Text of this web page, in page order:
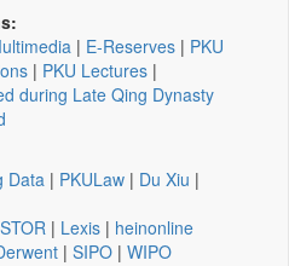
| E-Reserves | PKU
| PKU Lectures |
during Late Qing Dynasty
Data | PKULaw | Du Xiu |
| Lexis | heinonline
| SIPO | WIPO